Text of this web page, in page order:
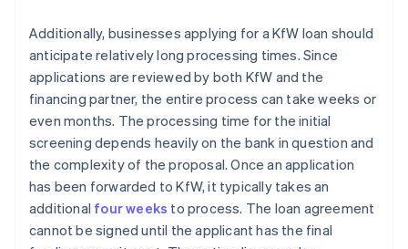
Additionally, businesses applying for a KfW loan should
anticipate relatively long processing times. Since
applications are reviewed by both KfW and the
financing partner, the entire process can take weeks or
even months. The processing time for the initial
screening depends heavily on the bank in question and
the complexity of the proposal. Once an application
has been forwarded to KfW, it typically takes an
additional four weeks to process. The loan agreement
cannot be signed until the applicant has the final